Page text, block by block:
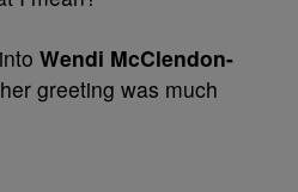
Wendi McClendon-
greeting was much